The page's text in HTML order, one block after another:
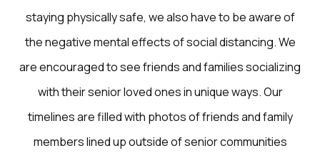
staying physically safe, we also have to be aware of
the negative mental effects of social distancing. We
are encouraged to see friends and families socializing
with their senior loved ones in unique ways. Our
timelines are filled with photos of friends and family
members lined up outside of senior communities